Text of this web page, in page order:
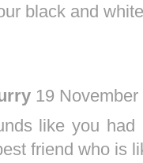
black and
19
like you
friend who is